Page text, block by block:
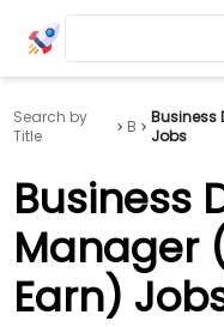
Search by
Title
B
Business
Jobs
Business
Manager
Earn)